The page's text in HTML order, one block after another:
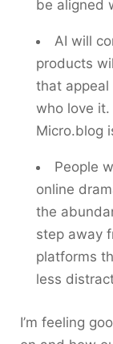
be aligned
AI will
products
that appeal
who love it.
Micro.blog
People
online
the
step away
platforms
less
I’m feeling